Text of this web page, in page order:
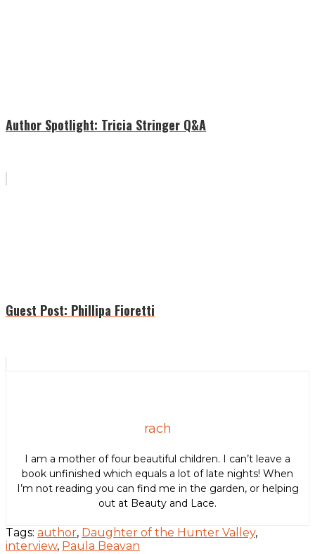
Author Spotlight: Tricia Stringer Q&A
Guest Post: Phillipa Fioretti
rach
I am a mother of four beautiful children. I can’t leave a
book unfinished which equals a lot of late nights! When
I’m not reading you can find me in the garden, or helping
out at Beauty and Lace.
Tags: author, Daughter of the Hunter Valley,
interview, Paula Beavan